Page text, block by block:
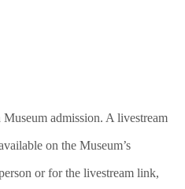
admission. A livestream
on the Museum’s
or for the livestream link,